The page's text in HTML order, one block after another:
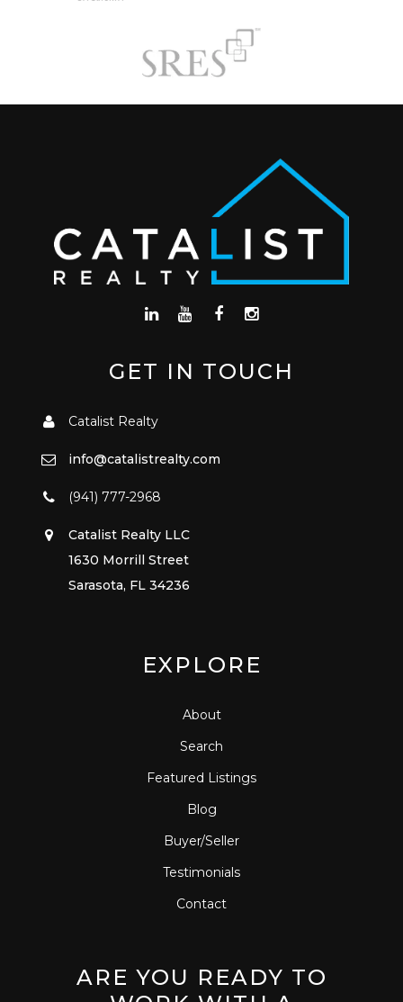
GET IN TOUCH
Catalist Realty
info@catalistrealty.com
(941) 777-2968
Catalist Realty LLC
1630 Morrill Street
Sarasota, FL 34236
EXPLORE
About
Search
Featured Listings
Blog
Buyer/Seller
Testimonials
Contact
ARE YOU READY TO